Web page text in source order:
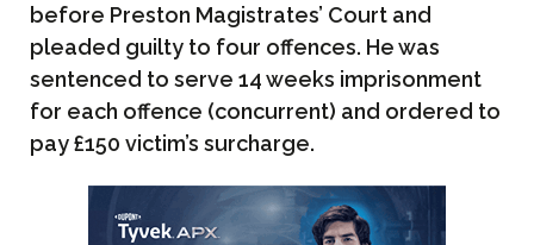
before Preston Magistrates’ Court and
pleaded guilty to four offences. He was
sentenced to serve 14 weeks imprisonment
for each offence (concurrent) and ordered to
pay £150 victim’s surcharge.